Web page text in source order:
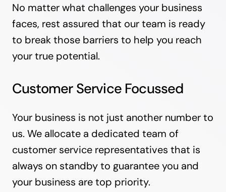
No matter what challenges your business
faces, rest assured that our team is ready
to break those barriers to help you reach
your true potential.
Customer Service Focussed
Your business is not just another number to
us. We allocate a dedicated team of
customer service representatives that is
always on standby to guarantee you and
your business are top priority.